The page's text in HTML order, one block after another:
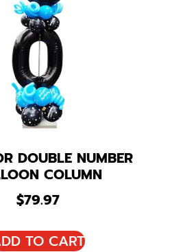
DOUBLE NUMBER
COLUMN
$79.97
TO CART